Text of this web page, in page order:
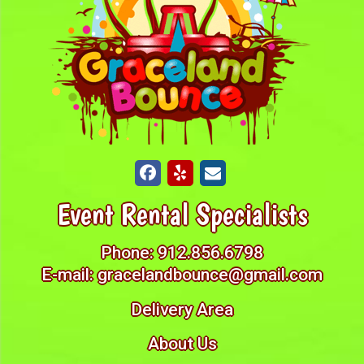
Event Rental Specialists
Phone:912.856.6798
E-mail:gracelandbounce@gmail.com
Delivery Area
About Us